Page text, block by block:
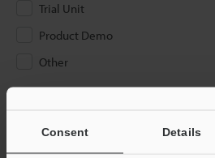
Consent Details
Trial Unit
Product Demo
Other
If you have registered in the past,